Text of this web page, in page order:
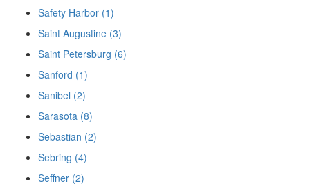
Safety Harbor (1)
Saint Augustine (3)
Saint Petersburg (6)
Sanford (1)
Sanibel (2)
Sarasota (8)
Sebastian (2)
Sebring (4)
Seffner (2)